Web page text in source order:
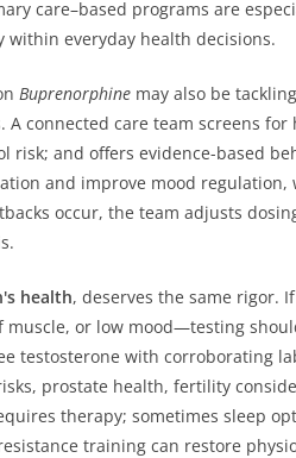
care–based programs are
within everyday health decisions.
Buprenorphine may also be
connected care team screens for
risk; and offers evidence-based
and improve mood regulation,
occur, the team adjusts
health, deserves the same rigor.
or low mood—testing
testosterone with corroborating
prostate health, fertility
therapy; sometimes sleep
training can restore